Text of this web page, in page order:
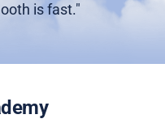
is fast."